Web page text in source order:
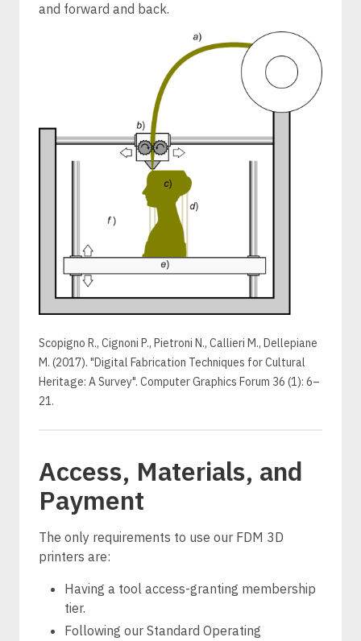
and forward and back.
Scopigno R., Cignoni P., Pietroni N., Callieri M., Dellepiane
M. (2017). "Digital Fabrication Techniques for Cultural
Heritage: A Survey". Computer Graphics Forum 36 (1): 6–
21.
Access, Materials, and
Payment
The only requirements to use our FDM 3D
printers are:
Having a tool access-granting membership
tier.
Following our Standard Operating